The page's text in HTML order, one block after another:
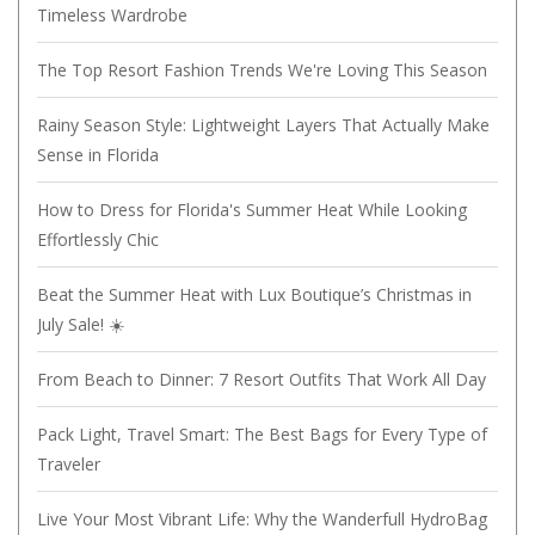
Timeless Wardrobe
The Top Resort Fashion Trends We're Loving This Season
Rainy Season Style: Lightweight Layers That Actually Make
Sense in Florida
How to Dress for Florida's Summer Heat While Looking
Effortlessly Chic
Beat the Summer Heat with Lux Boutique’s Christmas in
July Sale! ☀️
From Beach to Dinner: 7 Resort Outfits That Work All Day
Pack Light, Travel Smart: The Best Bags for Every Type of
Traveler
Live Your Most Vibrant Life: Why the Wanderfull HydroBag